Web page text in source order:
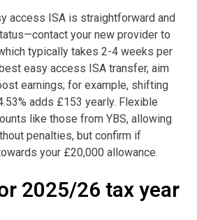
access ISA is straightforward and
your new provider to
typically takes 2-4 weeks per
easy access ISA transfer, aim
earnings; for example, shifting
adds £153 yearly. Flexible
like those from YBS, allowing
penalties, but confirm if
your £20,000 allowance.
2025/26 tax year